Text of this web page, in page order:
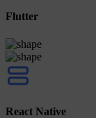
Flutter
React Native